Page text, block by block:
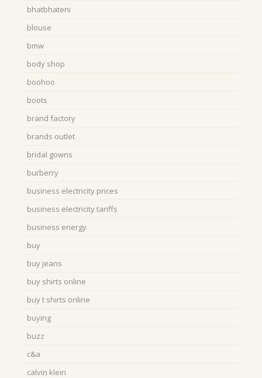
bhatbhateni
blouse
bmw
body shop
boohoo
boots
brand factory
brands outlet
bridal gowns
burberry
business electricity prices
business electricity tariffs
business energy
buy
buy jeans
buy shirts online
buy t shirts online
buying
buzz
c&a
calvin klein